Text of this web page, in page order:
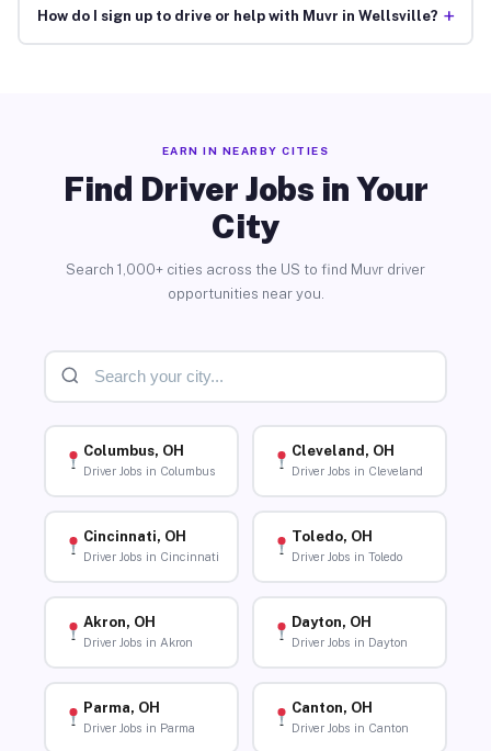
How do I sign up to drive or help with Muvr in Wellsville? +
EARN IN NEARBY CITIES
Find Driver Jobs in Your
City
Search 1,000+ cities across the US to find Muvr driver
opportunities near you.
Columbus, OH
Driver Jobs in Columbus
Cleveland, OH
Driver Jobs in Cleveland
Cincinnati, OH
Driver Jobs in Cincinnati
Toledo, OH
Driver Jobs in Toledo
Akron, OH
Driver Jobs in Akron
Dayton, OH
Driver Jobs in Dayton
Parma, OH
Driver Jobs in Parma
Canton, OH
Driver Jobs in Canton